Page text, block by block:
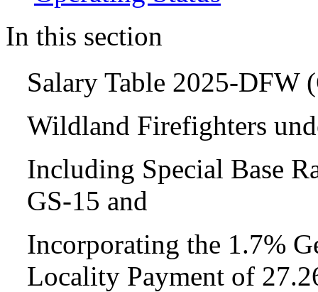
In this section
Salary Table 2025-DFW
Wildland Firefighters
Including Special Base
GS-15 and
Incorporating the 1.7%
Locality Payment of